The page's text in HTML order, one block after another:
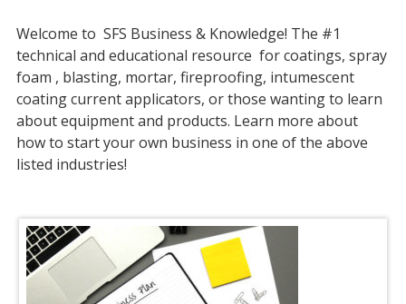
Welcome to SFS Business & Knowledge! The #1
technical and educational resource for coatings, spray
foam , blasting, mortar, fireproofing, intumescent
coating current applicators, or those wanting to learn
about equipment and products. Learn more about
how to start your own business in one of the above
listed industries!